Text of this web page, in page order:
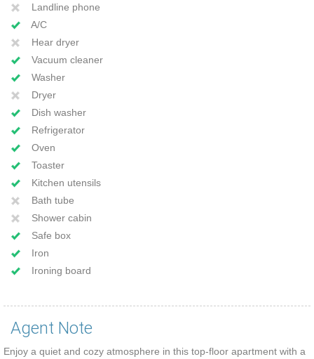
Landline phone
A/C
Hear dryer
Vacuum cleaner
Washer
Dryer
Dish washer
Refrigerator
Oven
Toaster
Kitchen utensils
Bath tube
Shower cabin
Safe box
Iron
Ironing board
Agent Note
Enjoy a quiet and cozy atmosphere in this top-floor apartment with a